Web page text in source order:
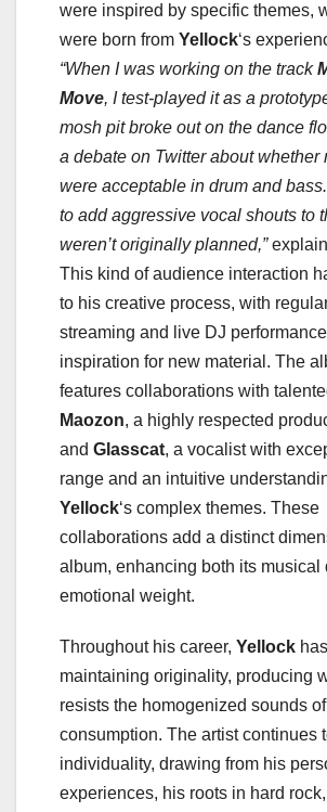
were inspired by specific themes,
were born from Yellock‘s
“When I was working on the track
Move, I test-played it as a
mosh pit broke out on the dance
a debate on Twitter about whether
were acceptable in drum and
to add aggressive vocal shouts to
weren’t originally planned,”
This kind of audience interaction
to his creative process, with
streaming and live DJ
inspiration for new material. The
features collaborations with
Maozon, a highly respected
and Glasscat, a vocalist with
range and an intuitive
Yellock‘s complex themes. These
collaborations add a distinct
album, enhancing both its musical
emotional weight.
Throughout his career, Yellock
maintaining originality, producing
resists the homogenized sounds
consumption. The artist continues
individuality, drawing from his
experiences, his roots in hard